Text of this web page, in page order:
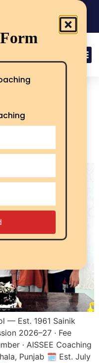
— Est. 1961 Sainik
2026–27 · Fee
· AISSEE Coaching
Punjab 🗓️ Est. July